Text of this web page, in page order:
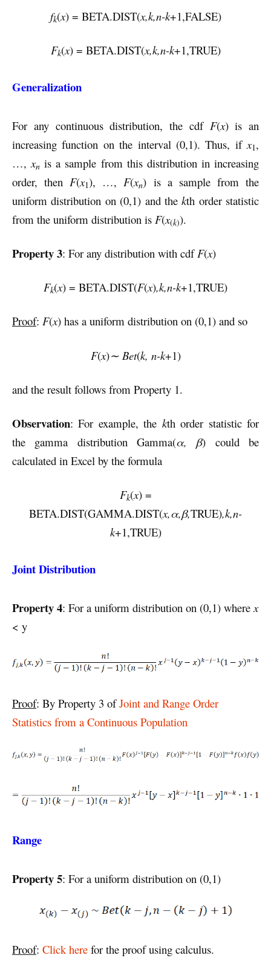
fk(x) = BETA.DIST(x,k,n-k+1,FALSE)
Fk(x) = BETA.DIST(x,k,n-k+1,TRUE)
Generalization
For any continuous distribution, the cdf F(x) is an
increasing function on the interval (0,1). Thus, ifx1,
…,xn is a sample from this distribution in increasing
order, then F(x1), …, F(xn) is a sample from the
uniform distribution on (0,1) and thekth order statistic
from the uniform distribution is F(x(k)).
Property 3: For any distribution with cdfF(x)
Fk(x) = BETA.DIST(F(x),k,n-k+1,TRUE)
Proof: F(x) has a uniform distribution on (0,1) and so
F(x)∼ Bet(k, n-k+1)
and the result follows from Property 1.
Observation: For example, the kth order statistic for
the gamma distribution Gamma(α, β) could be
calculated in Excel by the formula
Fk(x) =
BETA.DIST(GAMMA.DIST(x,α,β,TRUE),k,n-
k+1,TRUE)
Joint Distribution
Property 4: For a uniform distribution on (0,1) wherex
< y
Proof: By Property 3 ofJoint and Range Order
Statistics from a Continuous Population
Range
Property 5: For a uniform distribution on (0,1)
Proof: Click here for the proof using calculus.